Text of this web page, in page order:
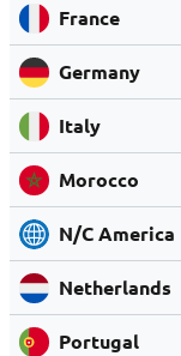
France
Germany
Italy
Morocco
N/C America
Netherlands
Portugal